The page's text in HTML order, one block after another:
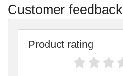
Customer feedback
Product rating